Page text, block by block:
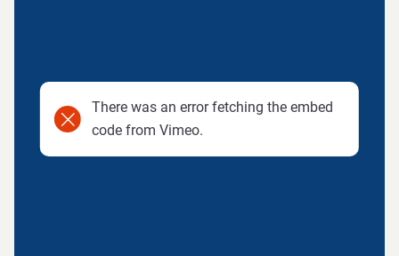
There was an error fetching the embed
code from Vimeo.